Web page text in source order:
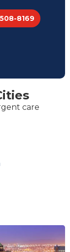
8169
care